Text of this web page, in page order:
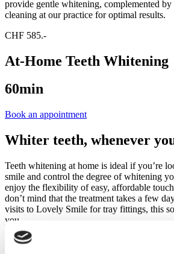
provide gentle whitening, complemented by
cleaning at our practice for optimal results.
CHF 585.-
At-Home Teeth Whitening
60min
Book an appointment
Whiter teeth, whenever
Teeth whitening at home is ideal if you’re
smile and control the degree of whitening
enjoy the flexibility of easy, affordable
don’t mind that the treatment takes a few
visits to Lovely Smile for tray fittings, this
you.
Safe and professional